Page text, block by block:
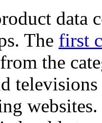
data
The first
the